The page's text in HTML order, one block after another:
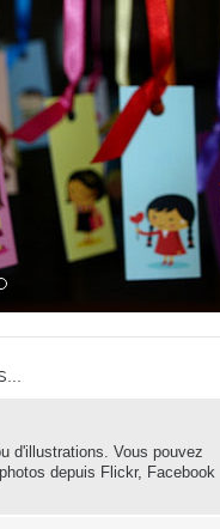
d'illustrations. Vous pouvez
depuis Flickr, Facebook